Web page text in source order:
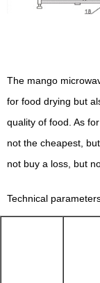
The mango
for food drying but
quality of food. As
not the cheapest,
not buy a loss, but
Technical